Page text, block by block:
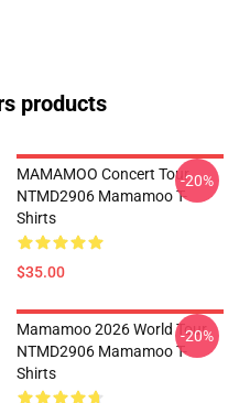
products
MAMAMOO Concert Tour
NTMD2906 Mamamoo T-
Shirts
$35.00
-20%
Mamamoo 2026 World Tour
NTMD2906 Mamamoo T-
Shirts
-20%